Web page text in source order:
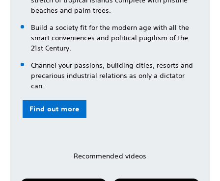
beaches and palm trees.
Build a society fit for the modern age with all the
smart conveniences and political pugilism of the
21st Century.
Channel your passions, building cities, resorts and
precarious industrial relations as only a dictator
can.
Find out more
Recommended videos